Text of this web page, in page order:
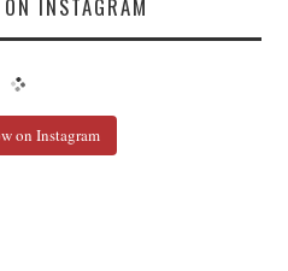
INSTAGRAM
on Instagram